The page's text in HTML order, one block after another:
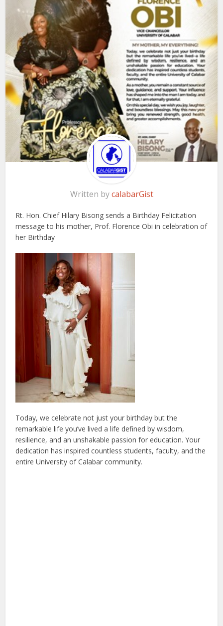
Written bycalabarGist
Rt. Hon. Chief Hilary Bisong sends a Birthday Felicitation
message to his mother, Prof. Florence Obi in celebration of
her Birthday
Today, we celebrate not just your birthday but the
remarkable life you’ve lived a life defined by wisdom,
resilience, and an unshakable passion for education. Your
dedication has inspired countless students, faculty, and the
entire University of Calabar community.